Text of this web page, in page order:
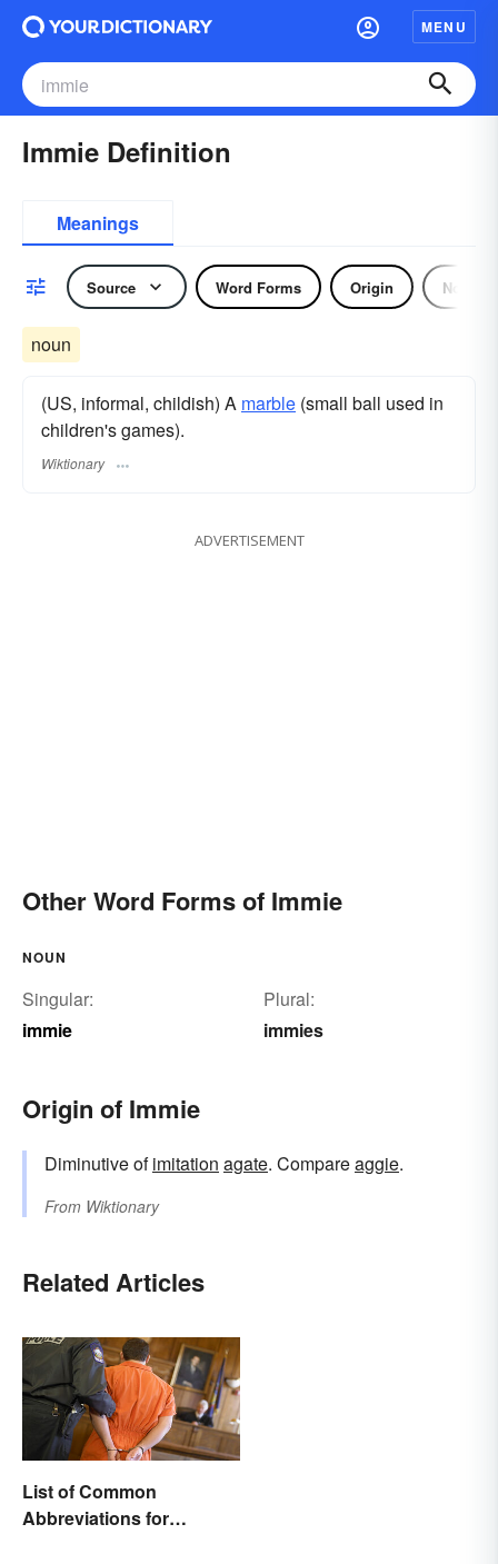
MENU
Immie Definition
Meanings
Source Word Forms Origin Noun
noun
(US, informal, childish) A marble (small ball used in
children's games).
Wiktionary
ADVERTISEMENT
Other Word Forms of Immie
NOUN
Singular:
immie
Plural:
immies
Origin of Immie
Diminutive ofimitation agate. Compareaggie.
From Wiktionary
Related Articles
List of Common
Abbreviations for